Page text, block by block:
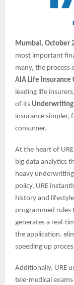
Mumbai, October
most important
many, the process
AIA Life Insurance
leading life
of its Underwriting
insurance simpler,
consumer.
At the heart of
big data analytics
heavy
policy, URE
history and
programmed rules
generates a real-
the application,
speeding up
Additionally, URE
tele-medical